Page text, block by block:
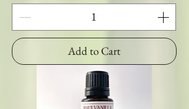
Add to Cart